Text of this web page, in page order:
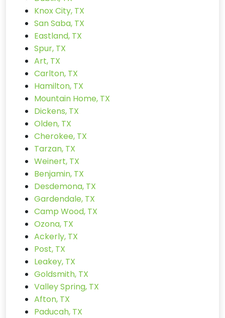
Knox City, TX
San Saba, TX
Eastland, TX
Spur, TX
Art, TX
Carlton, TX
Hamilton, TX
Mountain Home, TX
Dickens, TX
Olden, TX
Cherokee, TX
Tarzan, TX
Weinert, TX
Benjamin, TX
Desdemona, TX
Gardendale, TX
Camp Wood, TX
Ozona, TX
Ackerly, TX
Post, TX
Leakey, TX
Goldsmith, TX
Valley Spring, TX
Afton, TX
Paducah, TX